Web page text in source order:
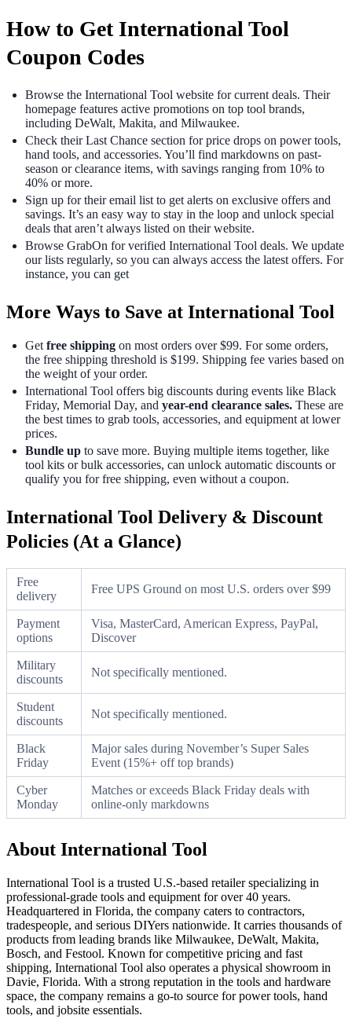
How to Get International Tool
Coupon Codes
Browse the International Tool website for current deals. Their
homepage features active promotions on top tool brands,
including DeWalt, Makita, and Milwaukee.
Check their Last Chance section for price drops on power tools,
hand tools, and accessories. You’ll find markdowns on past-
season or clearance items, with savings ranging from 10% to
40% or more.
Sign up for their email list to get alerts on exclusive offers and
savings. It’s an easy way to stay in the loop and unlock special
deals that aren’t always listed on their website.
Browse GrabOn for verified International Tool deals. We update
our lists regularly, so you can always access the latest offers. For
instance, you can get
More Ways to Save at International Tool
Get free shipping on most orders over $99. For some orders,
the free shipping threshold is $199. Shipping fee varies based on
the weight of your order.
International Tool offers big discounts during events like Black
Friday, Memorial Day, and year-end clearance sales. These are
the best times to grab tools, accessories, and equipment at lower
prices.
Bundle up to save more. Buying multiple items together, like
tool kits or bulk accessories, can unlock automatic discounts or
qualify you for free shipping, even without a coupon.
International Tool Delivery & Discount
Policies (At a Glance)
Free
delivery
Free UPS Ground on most U.S. orders over $99
Payment
options
Visa, MasterCard, American Express, PayPal,
Discover
Military
discounts
Not specifically mentioned.
Student
discounts
Not specifically mentioned.
Black
Friday
Major sales during November’s Super Sales
Event (15%+ off top brands)
Cyber
Monday
Matches or exceeds Black Friday deals with
online-only markdowns
About International Tool
International Tool is a trusted U.S.-based retailer specializing in
professional-grade tools and equipment for over 40 years.
Headquartered in Florida, the company caters to contractors,
tradespeople, and serious DIYers nationwide. It carries thousands of
products from leading brands like Milwaukee, DeWalt, Makita,
Bosch, and Festool. Known for competitive pricing and fast
shipping, International Tool also operates a physical showroom in
Davie, Florida. With a strong reputation in the tools and hardware
space, the company remains a go-to source for power tools, hand
tools, and jobsite essentials.